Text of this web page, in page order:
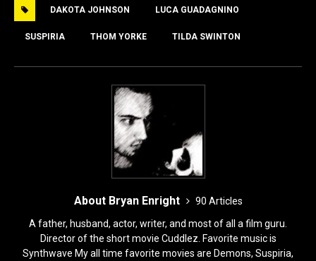
b
o
o
d
n
DAKOTA JOHNSON LUCA GUADAGNINO
SUSPIRIA THOM YORKE TILDA SWINTON
About Bryan Enright
90 Articles
A father, husband, actor, writer, and most of all a film guru.
Director of the short movie Cuddlez. Favorite music is
Synthwave My all time favorite movies are Demons, Suspiria,